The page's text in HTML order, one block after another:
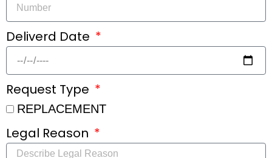
Deliverd Date
Request Type
REPLACEMENT
Legal Reason